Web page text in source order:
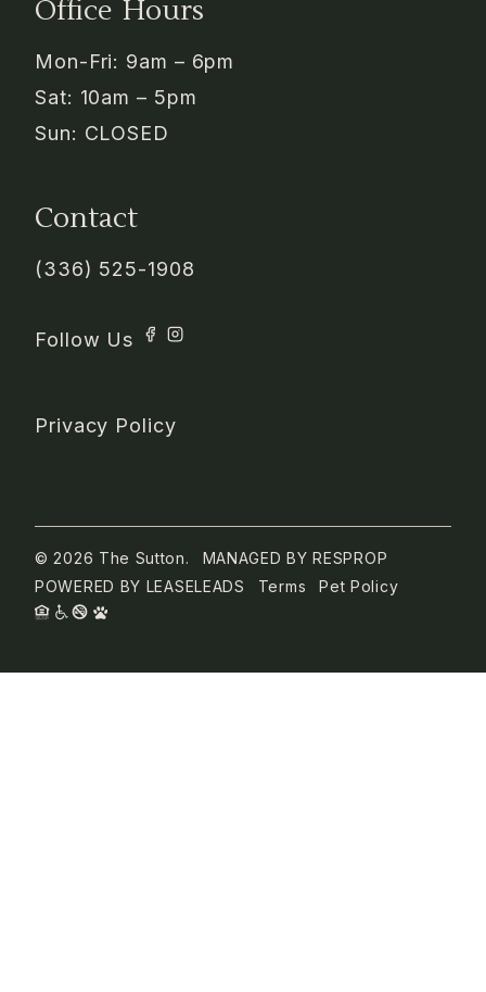
Office Hours
Mon-Fri: 9am – 6pm
Sat: 10am – 5pm
Sun: CLOSED
Contact
(336) 525-1908
Privacy Policy
© 2026 The Sutton. MANAGED BYRESPROP
POWERED BY LEASELEADS Terms Pet Policy